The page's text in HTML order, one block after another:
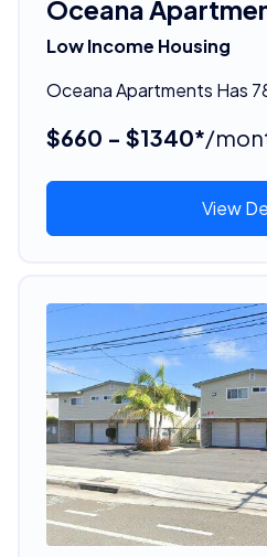
Oceana
Low Income Housing
Oceana Apartments Has
$660 - $1340*/
View